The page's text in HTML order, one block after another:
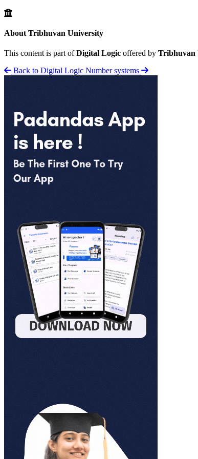
About Tribhuvan University
This content is part ofDigital Logic offered by Tribhuvan
Back to Digital Logic Number systems